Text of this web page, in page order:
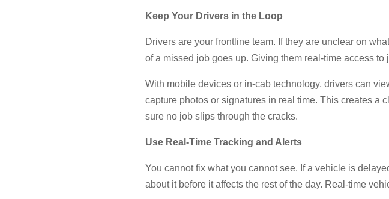
Keep Your Drivers in the Loop
Drivers are your frontline team. If they are unclear on
of a missed job goes up. Giving them real-time access
With mobile devices or in-cab technology, drivers can
capture photos or signatures in real time. This creates a
sure no job slips through the cracks.
Use Real-Time Tracking and Alerts
You cannot fix what you cannot see. If a vehicle is
about it before it affects the rest of the day. Real-time